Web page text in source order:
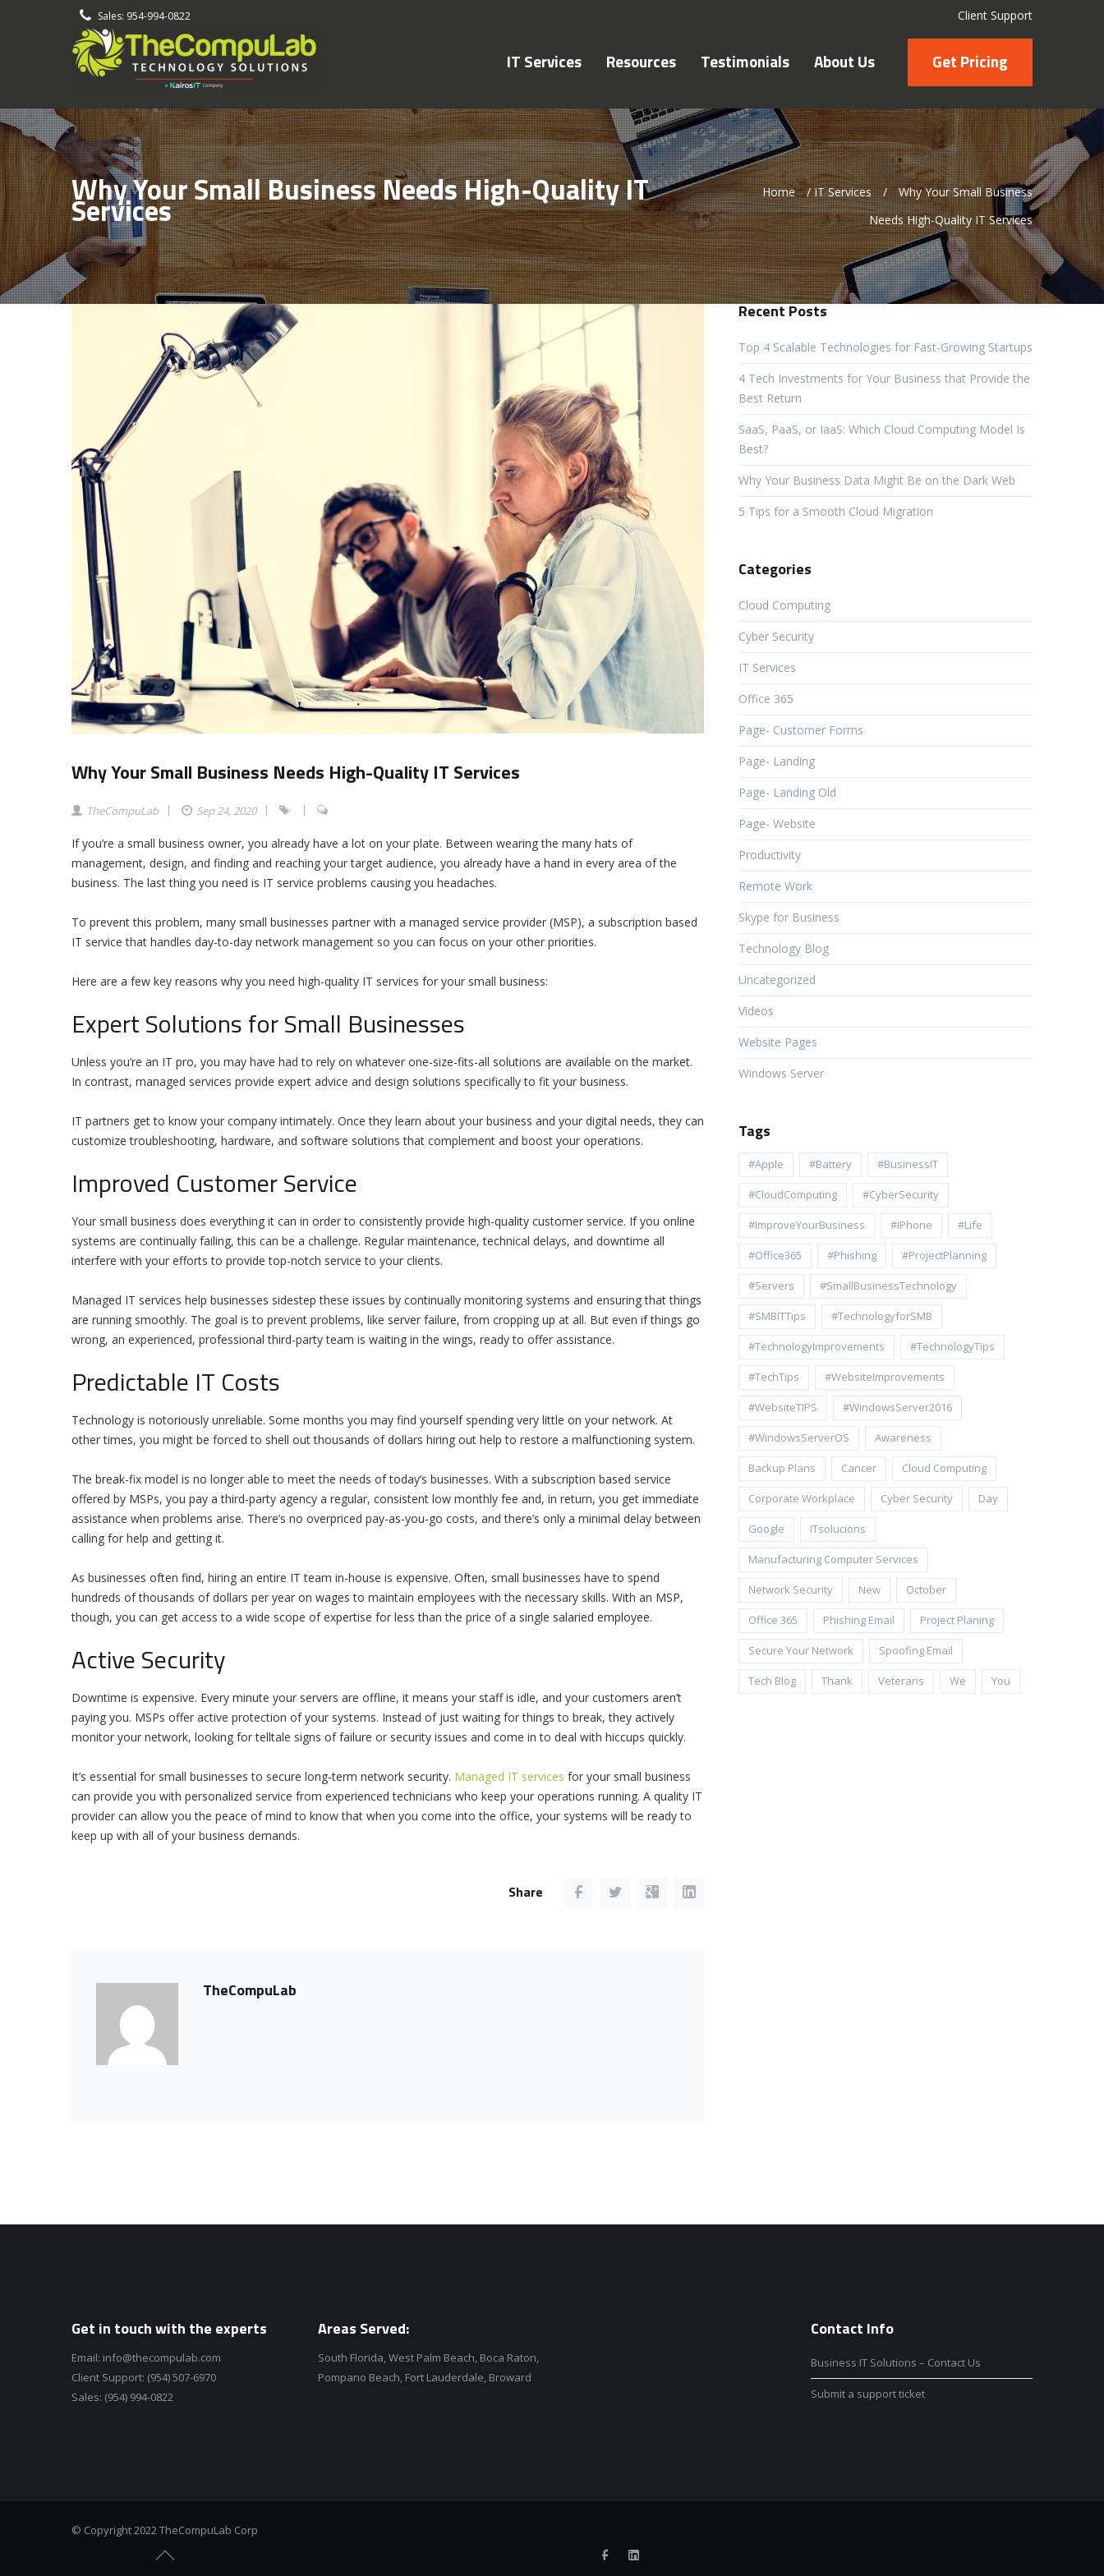
Sales: 954-994-0822 Client Support
IT Services Resources Testimonials About Us Get Pricing
Why Your Small Business Needs High-Quality IT
Services Home /IT Services / Why Your Small Business
Needs High-Quality IT Services
Why Your Small Business Needs High-Quality IT Services
TheCompuLab Sep 24, 2020
If you’re a small business owner, you already have a lot on your plate. Between wearing the many hats of
management, design, and finding and reaching your target audience, you already have a hand in every area of the
business. The last thing you need is IT service problems causing you headaches.
To prevent this problem, many small businesses partner with a managed service provider (MSP), a subscription based
IT service that handles day-to-day network management so you can focus on your other priorities.
Here are a few key reasons why you need high-quality IT services for your small business:
Expert Solutions for Small Businesses
Unless you’re an IT pro, you may have had to rely on whatever one-size-fits-all solutions are available on the market.
In contrast, managed services provide expert advice and design solutions specifically to fit your business.
IT partners get to know your company intimately. Once they learn about your business and your digital needs, they can
customize troubleshooting, hardware, and software solutions that complement and boost your operations.
Improved Customer Service
Your small business does everything it can in order to consistently provide high-quality customer service. If you online
systems are continually failing, this can be a challenge. Regular maintenance, technical delays, and downtime all
interfere with your efforts to provide top-notch service to your clients.
Managed IT services help businesses sidestep these issues by continually monitoring systems and ensuring that things
are running smoothly. The goal is to prevent problems, like server failure, from cropping up at all. But even if things go
wrong, an experienced, professional third-party team is waiting in the wings, ready to offer assistance.
Predictable IT Costs
Technology is notoriously unreliable. Some months you may find yourself spending very little on your network. At
other times, you might be forced to shell out thousands of dollars hiring out help to restore a malfunctioning system.
The break-fix model is no longer able to meet the needs of today’s businesses. With a subscription based service
offered by MSPs, you pay a third-party agency a regular, consistent low monthly fee and, in return, you get immediate
assistance when problems arise. There’s no overpriced pay-as-you-go costs, and there’s only a minimal delay between
calling for help and getting it.
As businesses often find, hiring an entire IT team in-house is expensive. Often, small businesses have to spend
hundreds of thousands of dollars per year on wages to maintain employees with the necessary skills. With an MSP,
though, you can get access to a wide scope of expertise for less than the price of a single salaried employee.
Active Security
Downtime is expensive. Every minute your servers are offline, it means your staff is idle, and your customers aren’t
paying you. MSPs offer active protection of your systems. Instead of just waiting for things to break, they actively
monitor your network, looking for telltale signs of failure or security issues and come in to deal with hiccups quickly.
It’s essential for small businesses to secure long-term network security. Managed IT services for your small business
can provide you with personalized service from experienced technicians who keep your operations running. A quality IT
provider can allow you the peace of mind to know that when you come into the office, your systems will be ready to
keep up with all of your business demands.
Share
TheCompuLab
Recent Posts
Top 4 Scalable Technologies for Fast-Growing Startups
4 Tech Investments for Your Business that Provide the
Best Return
SaaS, PaaS, or IaaS: Which Cloud Computing Model Is
Best?
Why Your Business Data Might Be on the Dark Web
5 Tips for a Smooth Cloud Migration
Categories
Cloud Computing
Cyber Security
IT Services
Office 365
Page- Customer Forms
Page- Landing
Page- Landing Old
Page- Website
Productivity
Remote Work
Skype for Business
Technology Blog
Uncategorized
Videos
Website Pages
Windows Server
Tags
#apple #battery #BusinessIT
#cloudComputing #CyberSecurity
#ImproveYourBusiness #iPhone #life
#Office365 #Phishing #ProjectPlanning
#Servers #SmallBusinessTechnology
#SMBITTips #TechnologyforSMB
#TechnologyImprovements #TechnologyTips
#TechTips #WebsiteImprovements
#WebsiteTIPS #WindowsServer2016
#WindowsServerOS Awareness
Backup Plans Cancer Cloud Computing
Corporate Workplace Cyber Security Day
Google ITsolucions
Manufacturing Computer Services
Network Security New October
Office 365 Phishing Email Project Planing
Secure Your Network Spoofing Email
Tech Blog Thank Veterans We You
Get in touch with the experts
Email: info@thecompulab.com
Client Support: (954) 507-6970
Sales: (954) 994-0822
Areas Served:
South Florida, West Palm Beach, Boca Raton,
Pompano Beach, Fort Lauderdale, Broward
Contact Info
Business IT Solutions – Contact Us
Submit a support ticket
© Copyright 2022 TheCompuLab Corp